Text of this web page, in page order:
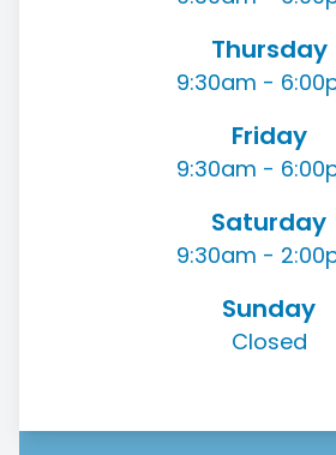
Thursday
9:30am -
Friday
9:30am -
Saturday
9:30am -
Sunday
Closed